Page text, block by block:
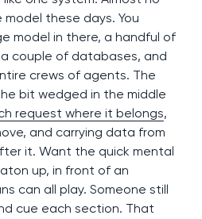
model these days. You
model in there, a handful of
couple of databases, and
crews of agents. The
bit wedged in the middle
request where it belongs,
and carrying data from
it. Want the quick mental
up, in front of an
can all play. Someone still
cue each section. That